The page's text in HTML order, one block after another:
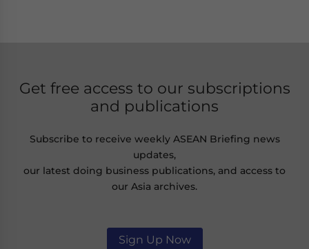
Get free access to our subscriptions
and publications
Subscribe to receive weekly ASEAN Briefing news
updates,
our latest doing business publications, and access to
our Asia archives.
Sign Up Now